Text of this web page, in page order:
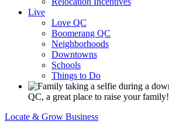
Live
Love QC
Boomerang QC
Neighborhoods
Downtowns
Schools
Things to Do
QC, a great place to raise your family!
Locate & Grow Business